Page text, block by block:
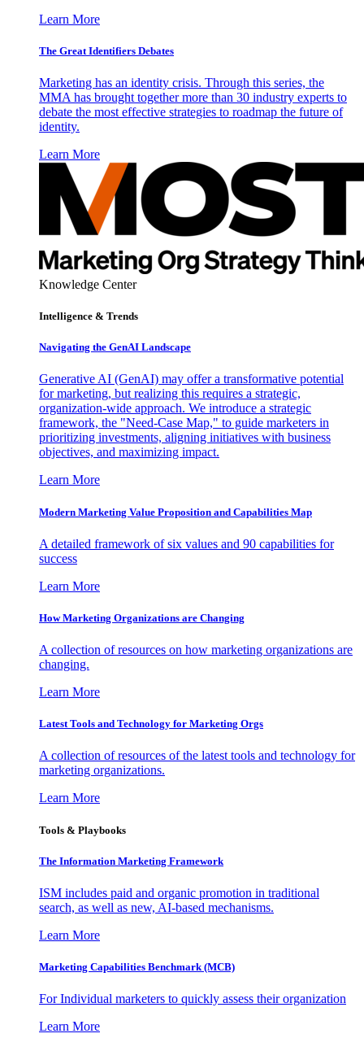
Learn More
The Great Identifiers Debates
Marketing has an identity crisis. Through this series, the
MMA has brought together more than 30 industry experts to
debate the most effective strategies to roadmap the future of
identity.
Learn More
Knowledge Center
Intelligence & Trends
Navigating the GenAI Landscape
Generative AI (GenAI) may offer a transformative potential
for marketing, but realizing this requires a strategic,
organization-wide approach. We introduce a strategic
framework, the "Need-Case Map," to guide marketers in
prioritizing investments, aligning initiatives with business
objectives, and maximizing impact.
Learn More
Modern Marketing Value Proposition and Capabilities Map
A detailed framework of six values and 90 capabilities for
success
Learn More
How Marketing Organizations are Changing
A collection of resources on how marketing organizations are
changing.
Learn More
Latest Tools and Technology for Marketing Orgs
A collection of resources of the latest tools and technology for
marketing organizations.
Learn More
Tools & Playbooks
The Information Marketing Framework
ISM includes paid and organic promotion in traditional
search, as well as new, AI-based mechanisms.
Learn More
Marketing Capabilities Benchmark (MCB)
For Individual marketers to quickly assess their organization
Learn More